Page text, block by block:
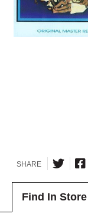
SHARE
Find In Store